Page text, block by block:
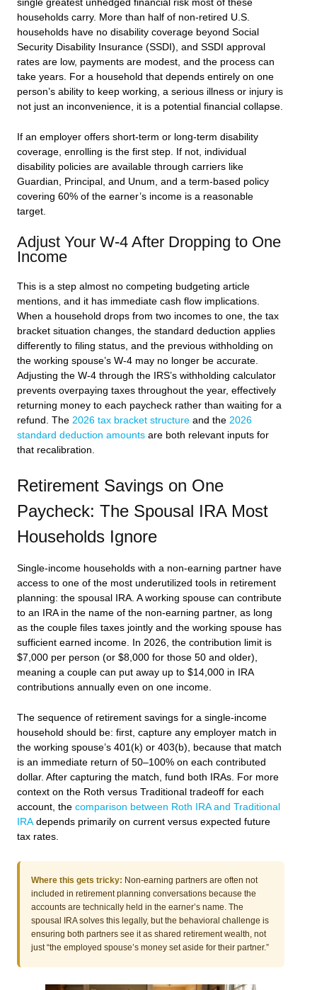
single greatest unhedged financial risk most of these
households carry. More than half of non-retired U.S.
households have no disability coverage beyond Social
Security Disability Insurance (SSDI), and SSDI approval
rates are low, payments are modest, and the process can
take years. For a household that depends entirely on one
person’s ability to keep working, a serious illness or injury is
not just an inconvenience, it is a potential financial collapse.
If an employer offers short-term or long-term disability
coverage, enrolling is the first step. If not, individual
disability policies are available through carriers like
Guardian, Principal, and Unum, and a term-based policy
covering 60% of the earner’s income is a reasonable
target.
Adjust Your W-4 After Dropping to One
Income
This is a step almost no competing budgeting article
mentions, and it has immediate cash flow implications.
When a household drops from two incomes to one, the tax
bracket situation changes, the standard deduction applies
differently to filing status, and the previous withholding on
the working spouse’s W-4 may no longer be accurate.
Adjusting the W-4 through the IRS’s withholding calculator
prevents overpaying taxes throughout the year, effectively
returning money to each paycheck rather than waiting for a
refund. The 2026 tax bracket structure and the 2026
standard deduction amounts are both relevant inputs for
that recalibration.
Retirement Savings on One
Paycheck: The Spousal IRA Most
Households Ignore
Single-income households with a non-earning partner have
access to one of the most underutilized tools in retirement
planning: the spousal IRA. A working spouse can contribute
to an IRA in the name of the non-earning partner, as long
as the couple files taxes jointly and the working spouse has
sufficient earned income. In 2026, the contribution limit is
$7,000 per person (or $8,000 for those 50 and older),
meaning a couple can put away up to $14,000 in IRA
contributions annually even on one income.
The sequence of retirement savings for a single-income
household should be: first, capture any employer match in
the working spouse’s 401(k) or 403(b), because that match
is an immediate return of 50–100% on each contributed
dollar. After capturing the match, fund both IRAs. For more
context on the Roth versus Traditional tradeoff for each
account, the comparison between Roth IRA and Traditional
IRA depends primarily on current versus expected future
tax rates.
Where this gets tricky: Non-earning partners are often not
included in retirement planning conversations because the
accounts are technically held in the earner’s name. The
spousal IRA solves this legally, but the behavioral challenge is
ensuring both partners see it as shared retirement wealth, not
just “the employed spouse’s money set aside for their partner.”